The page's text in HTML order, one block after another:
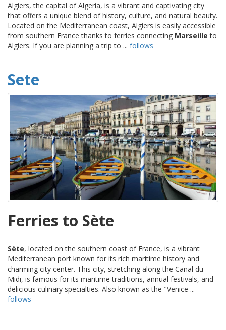
Algiers, the capital of Algeria, is a vibrant and captivating city
that offers a unique blend of history, culture, and natural beauty.
Located on the Mediterranean coast, Algiers is easily accessible
from southern France thanks to ferries connecting Marseille to
Algiers. If you are planning a trip to ... follows
Sete
Ferries to Sète
Sète, located on the southern coast of France, is a vibrant
Mediterranean port known for its rich maritime history and
charming city center. This city, stretching along the Canal du
Midi, is famous for its maritime traditions, annual festivals, and
delicious culinary specialties. Also known as the "Venice ...
follows